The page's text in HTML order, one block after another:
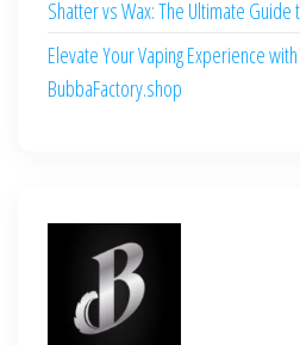
Shatter vs Wax: The Ultimate
Elevate Your Vaping Experience
BubbaFactory.shop